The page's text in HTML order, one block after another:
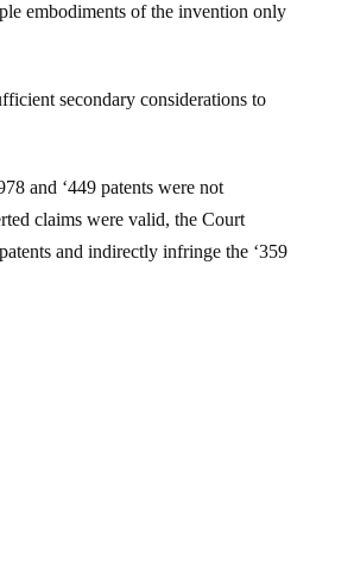
embodiments of the invention only
secondary considerations to
and ‘449 patents were not
claims were valid, the Court
and indirectly infringe the ‘359